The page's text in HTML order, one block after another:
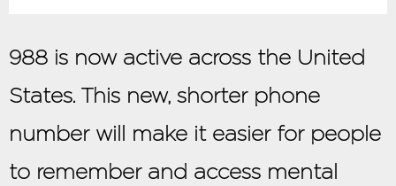
988 is now active across the United
States. This new, shorter phone
number will make it easier for people
to remember and access mental